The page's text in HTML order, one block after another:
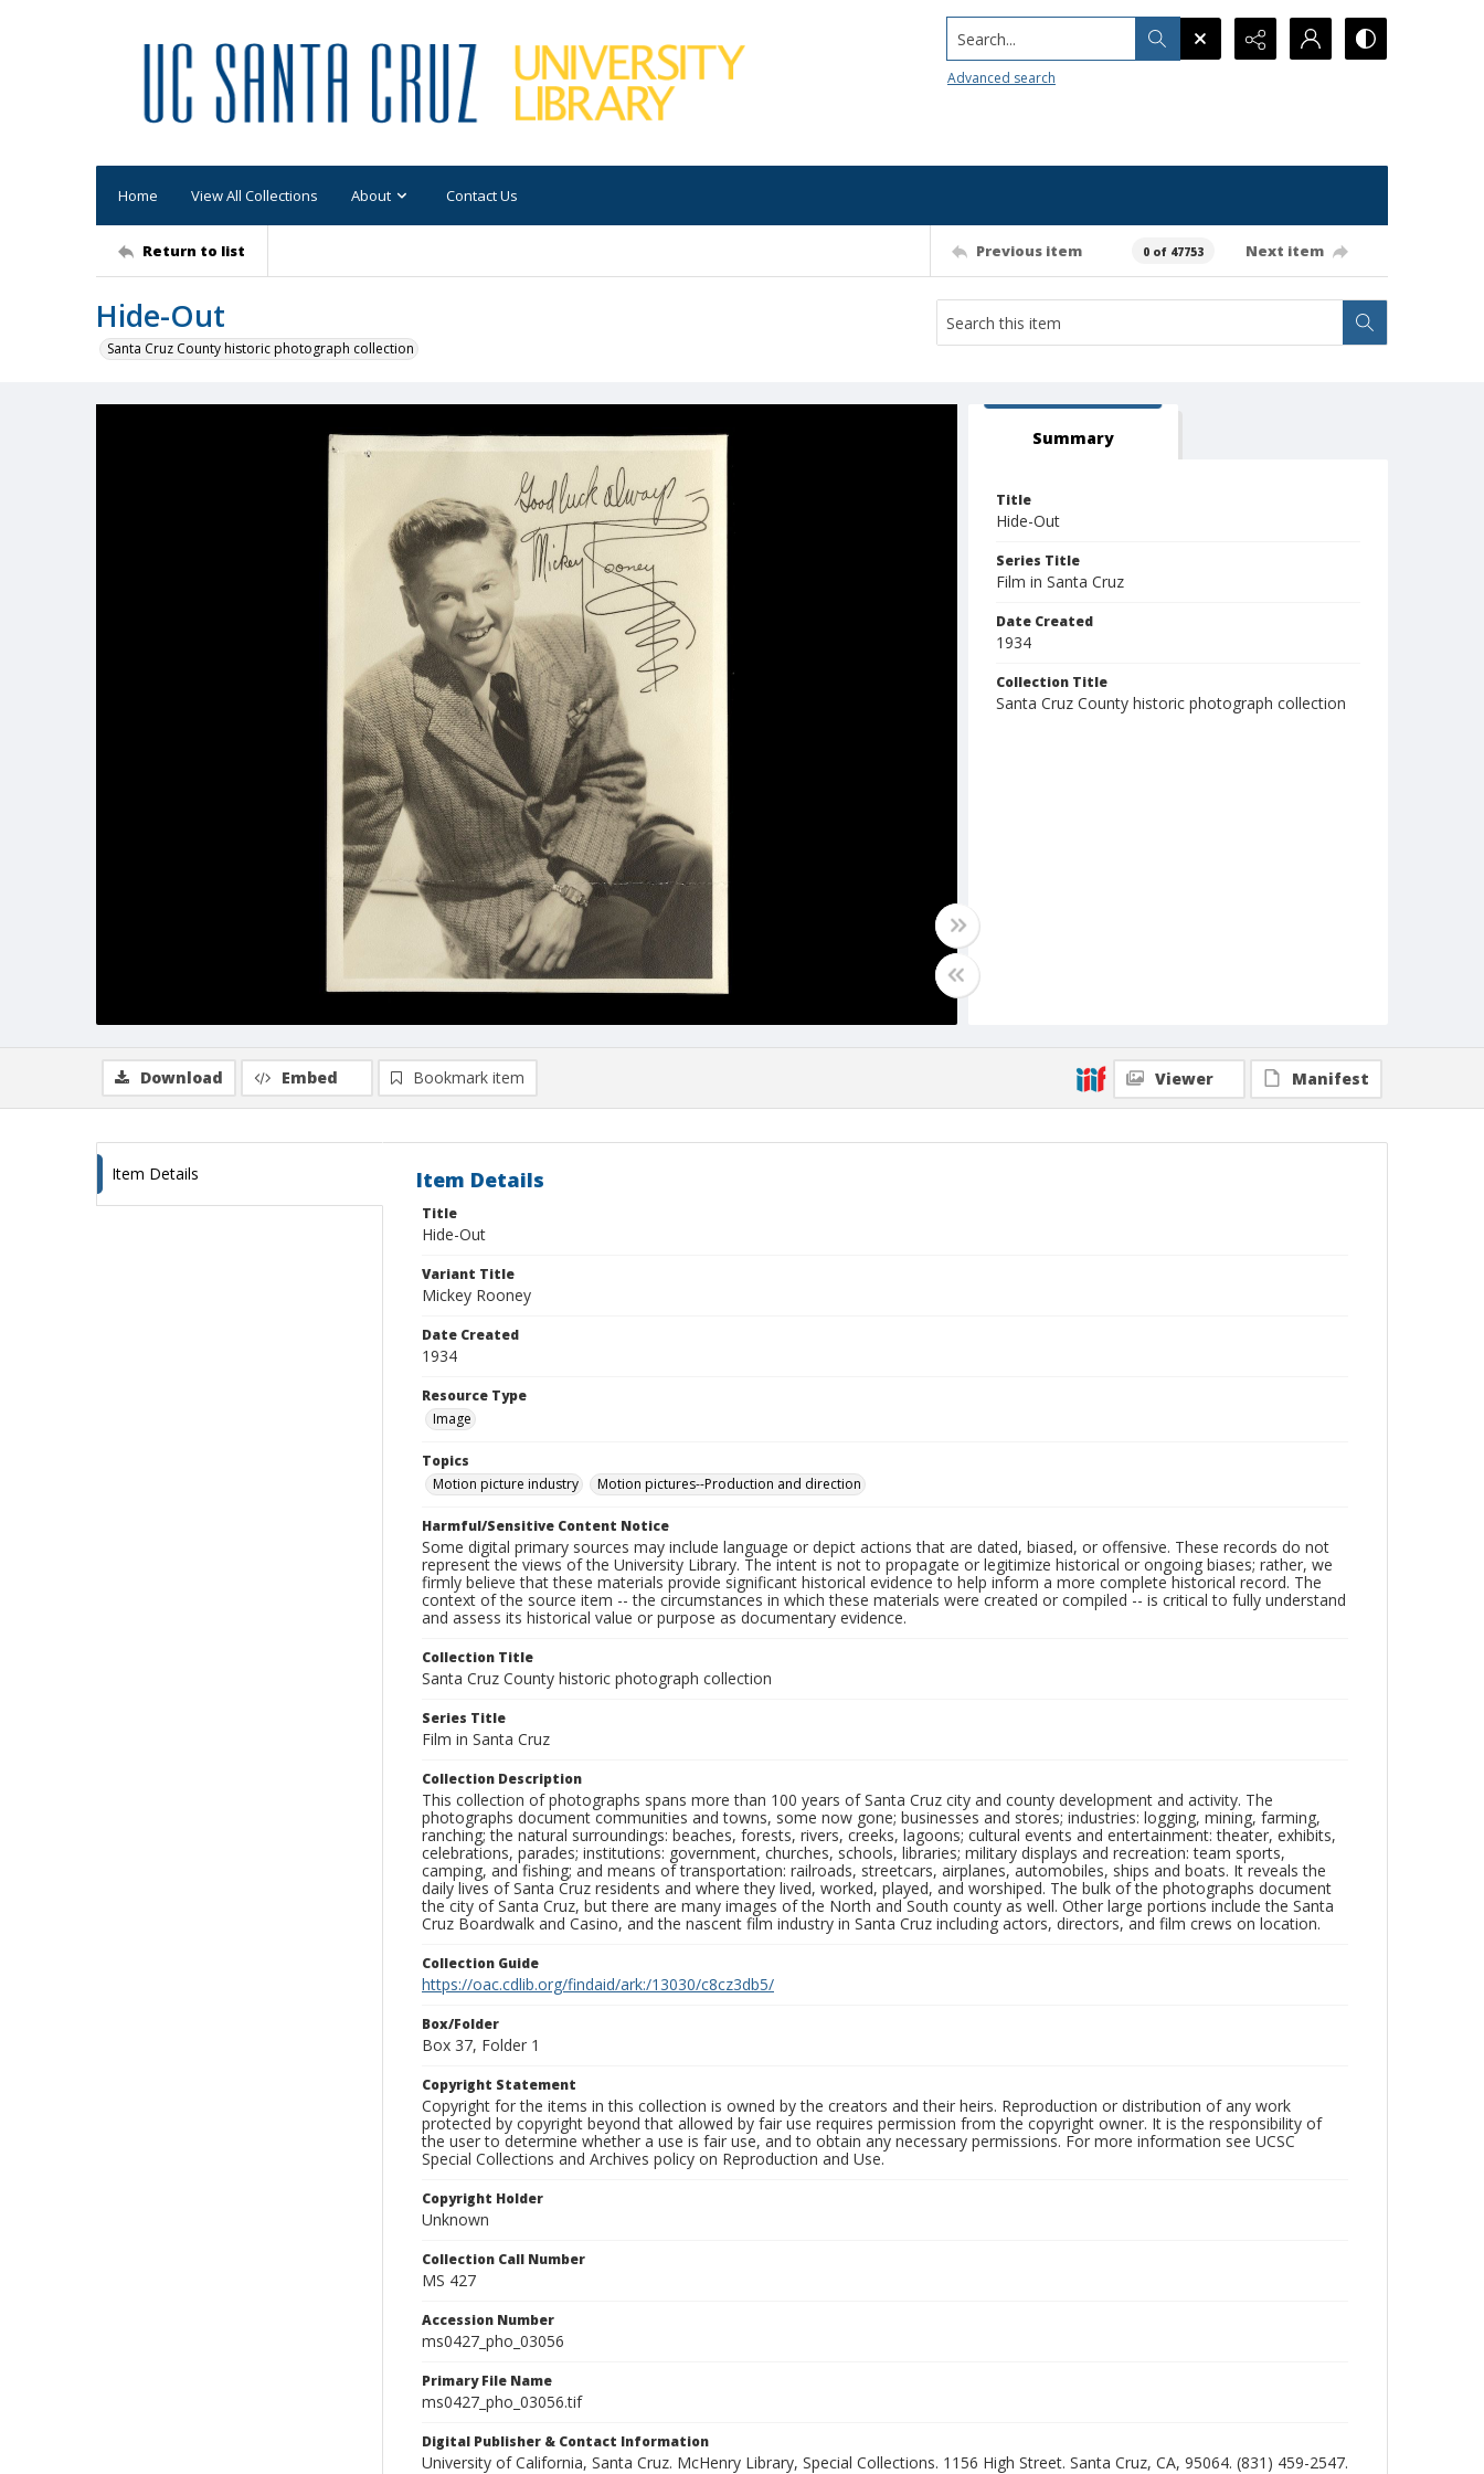
Search...
Advanced search
Home View All Collections About Contact Us
Return to list Previous item 0 of 47753 Next item
Hide-Out
Santa Cruz County historic photograph collection
Summary
Title
Hide-Out
Series Title
Film in Santa Cruz
Date Created
1934
Collection Title
Santa Cruz County historic photograph collection
Download Embed Bookmark item Viewer Manifest
Item Details Item Details
Title
Hide-Out
Variant Title
Mickey Rooney
Date Created
1934
Resource Type
Image
Topics
Motion picture industry
Motion pictures--Production and direction
Harmful/Sensitive Content Notice
Some digital primary sources may include language or depict actions that are dated, biased, or offensive. These records do not
represent the views of the University Library. The intent is not to propagate or legitimize historical or ongoing biases; rather, we
firmly believe that these materials provide significant historical evidence to help inform a more complete historical record. The
context of the source item -- the circumstances in which these materials were created or compiled -- is critical to fully understand
and assess its historical value or purpose as documentary evidence.
Collection Title
Santa Cruz County historic photograph collection
Series Title
Film in Santa Cruz
Collection Description
This collection of photographs spans more than 100 years of Santa Cruz city and county development and activity. The
photographs document communities and towns, some now gone; businesses and stores; industries: logging, mining, farming,
ranching; the natural surroundings: beaches, forests, rivers, creeks, lagoons; cultural events and entertainment: theater, exhibits,
celebrations, parades; institutions: government, churches, schools, libraries; military displays and recreation: team sports,
camping, and fishing; and means of transportation: railroads, streetcars, airplanes, automobiles, ships and boats. It reveals the
daily lives of Santa Cruz residents and where they lived, worked, played, and worshiped. The bulk of the photographs document
the city of Santa Cruz, but there are many images of the North and South county as well. Other large portions include the Santa
Cruz Boardwalk and Casino, and the nascent film industry in Santa Cruz including actors, directors, and film crews on location.
Collection Guide
https://oac.cdlib.org/findaid/ark:/13030/c8cz3db5/
Box/Folder
Box 37, Folder 1
Copyright Statement
Copyright for the items in this collection is owned by the creators and their heirs. Reproduction or distribution of any work
protected by copyright beyond that allowed by fair use requires permission from the copyright owner. It is the responsibility of
the user to determine whether a use is fair use, and to obtain any necessary permissions. For more information see UCSC
Special Collections and Archives policy on Reproduction and Use.
Copyright Holder
Unknown
Collection Call Number
MS 427
Accession Number
ms0427_pho_03056
Primary File Name
ms0427_pho_03056.tif
Digital Publisher & Contact Information
University of California, Santa Cruz. McHenry Library, Special Collections. 1156 High Street. Santa Cruz, CA, 95064. (831) 459-2547.